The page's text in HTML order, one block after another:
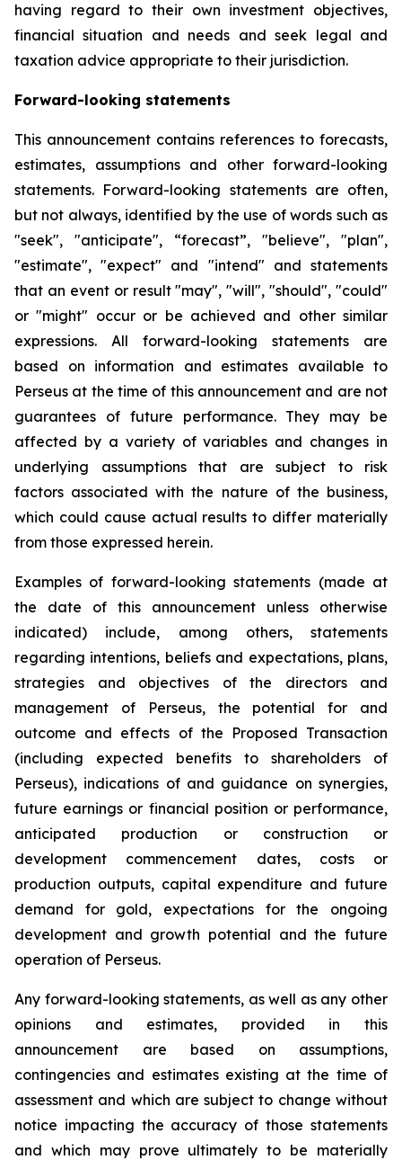
having regard to their own investment objectives,
financial situation and needs and seek legal and
taxation advice appropriate to their jurisdiction.
Forward-looking statements
This announcement contains references to forecasts,
estimates, assumptions and other forward-looking
statements. Forward-looking statements are often,
but not always, identified by the use of words such as
"seek", "anticipate", “forecast”, "believe", "plan",
"estimate", "expect" and "intend" and statements
that an event or result "may", "will", "should", "could"
or "might" occur or be achieved and other similar
expressions. All forward-looking statements are
based on information and estimates available to
Perseus at the time of this announcement and are not
guarantees of future performance. They may be
affected by a variety of variables and changes in
underlying assumptions that are subject to risk
factors associated with the nature of the business,
which could cause actual results to differ materially
from those expressed herein.
Examples of forward-looking statements (made at
the date of this announcement unless otherwise
indicated) include, among others, statements
regarding intentions, beliefs and expectations, plans,
strategies and objectives of the directors and
management of Perseus, the potential for and
outcome and effects of the Proposed Transaction
(including expected benefits to shareholders of
Perseus), indications of and guidance on synergies,
future earnings or financial position or performance,
anticipated production or construction or
development commencement dates, costs or
production outputs, capital expenditure and future
demand for gold, expectations for the ongoing
development and growth potential and the future
operation of Perseus.
Any forward-looking statements, as well as any other
opinions and estimates, provided in this
announcement are based on assumptions,
contingencies and estimates existing at the time of
assessment and which are subject to change without
notice impacting the accuracy of those statements
and which may prove ultimately to be materially